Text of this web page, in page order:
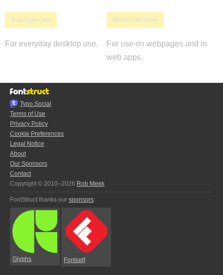
TrueType Font
For everyday desktop use.
WOFF2 Webfont
For use on webpages and in
web apps.
Typo.Social
Terms of Use
Privacy Policy
Cookie Preferences
Legal Notice
About
Our Sponsors
Contact
Copyright © 2010–2026 Rob Meek
FontStruct thanks our sponsors:
Glyphs Fontself